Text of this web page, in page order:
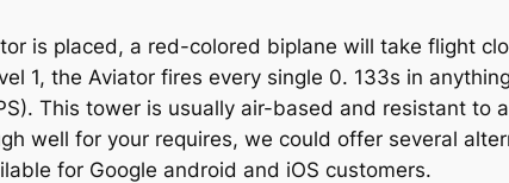
is placed, a red-colored biplane will take flight
1, the Aviator fires every single 0. 133s in
This tower is usually air-based and resistant to
well for your requires, we could offer several
for Google android and iOS customers.